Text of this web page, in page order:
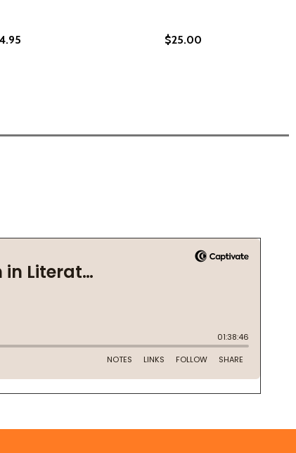
ONE (PB) (2022)
BOOK ONE (PB) (2022)
$25.00